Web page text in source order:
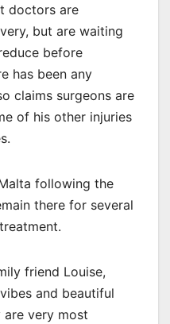
doctors are
but are waiting
before
has been any
claims surgeons are
of his other injuries
following the
there for several
friend Louise,
and beautiful
very most